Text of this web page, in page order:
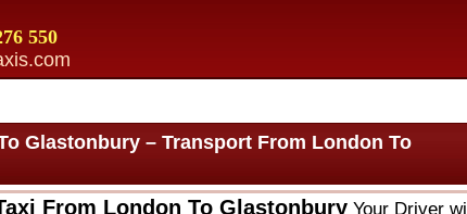
550
Glastonbury – Transport From London To
From London To GlastonburyYour Driver will